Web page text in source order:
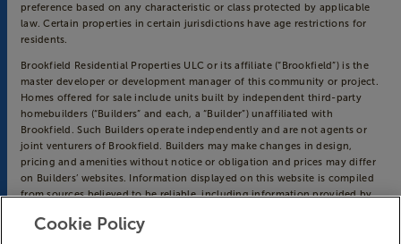
preference based on any characteristic or class protected by applicable
law. Certain properties in certain jurisdictions have age restrictions for
residents.
Brookfield Residential Properties ULC or its affiliate (“Brookfield”) is the
master developer or development manager of this community or project.
Homes offered for sale include units built by independent third-party
homebuilders (“Builders” and each, a “Builder”) unaffiliated with
Brookfield. Such Builders operate independently and are not agents or
joint venturers of Brookfield. Builders may make changes in design,
pricing and amenities without notice or obligation and prices may differ
on Builders’ websites. Information displayed on this website is compiled
from sources believed to be reliable, including information provided by
completeness, or currency and assumes no obligations to update it.
Cookie Policy